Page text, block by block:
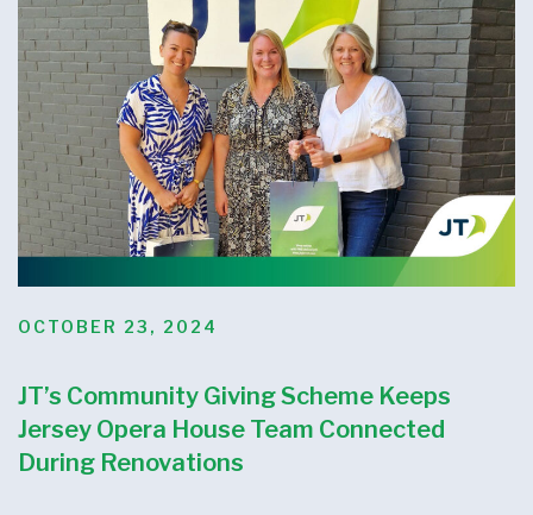
POSTED
OCTOBER 23, 2024
JT’s Community Giving Scheme Keeps
Jersey Opera House Team Connected
During Renovations